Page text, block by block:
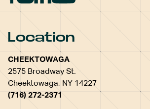
Location
CHEEKTOWAGA
2575 Broadway St.
Cheektowaga, NY 14227
(716) 272-2371